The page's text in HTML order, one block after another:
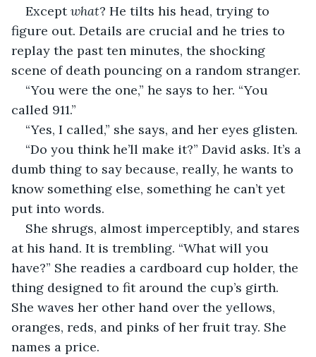
Except what? He tilts his head, trying to
figure out. Details are crucial and he tries to
replay the past ten minutes, the shocking
scene of death pouncing on a random stranger.
“You were the one,” he says to her. “You
called 911.”
“Yes, I called,” she says, and her eyes glisten.
“Do you think he’ll make it?” David asks. It’s a
dumb thing to say because, really, he wants to
know something else, something he can’t yet
put into words.
She shrugs, almost imperceptibly, and stares
at his hand. It is trembling. “What will you
have?” She readies a cardboard cup holder, the
thing designed to fit around the cup’s girth.
She waves her other hand over the yellows,
oranges, reds, and pinks of her fruit tray. She
names a price.